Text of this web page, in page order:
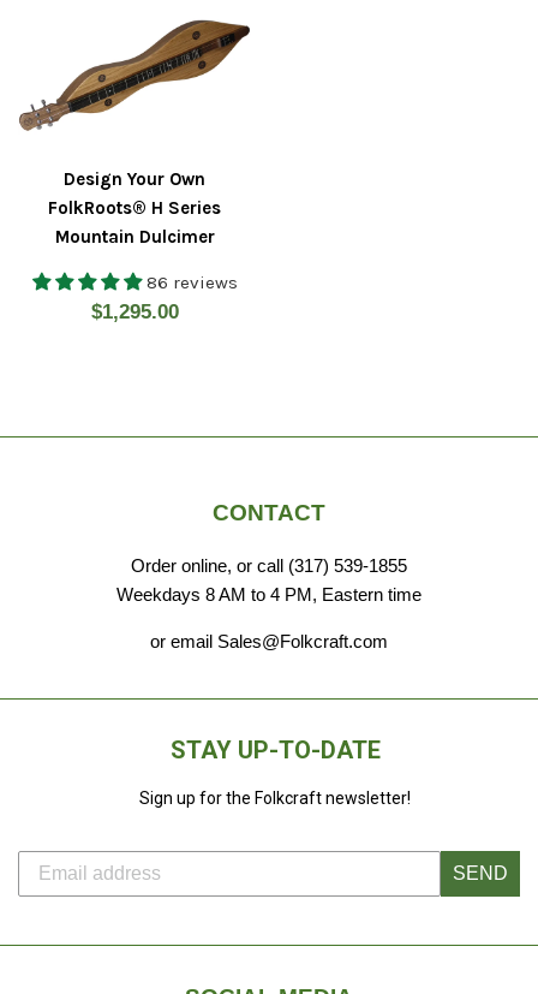
Design Your Own
FolkRoots® H Series
Mountain Dulcimer
86 reviews
Regular
$1,295.00
CONTACT
Order online, or call (317) 539-1855
Weekdays 8 AM to 4 PM, Eastern time
or email Sales@Folkcraft.com
STAY UP-TO-DATE
Sign up for the Folkcraft newsletter!
SEND